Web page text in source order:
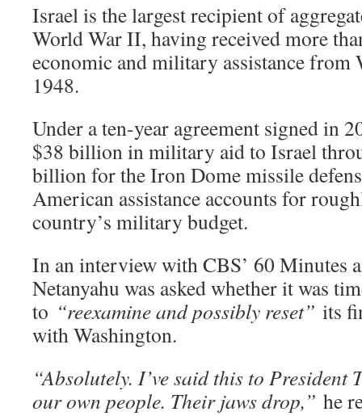
Israel is the largest recipient of
World War II, having received more
economic and military assistance from
1948.
Under a ten-year agreement signed in
$38 billion in military aid to Israel
billion for the Iron Dome missile
American assistance accounts for
country’s military budget.
In an interview with CBS’ 60 Minutes
Netanyahu was asked whether it was
to “reexamine and possibly reset” its
with Washington.
“Absolutely. I’ve said this to President
our own people. Their jaws drop,” he